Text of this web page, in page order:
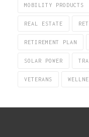
MOBILITY PRODUCTS
REAL ESTATE
RETIREMENT PLAN
SOLAR POWER
VETERANS